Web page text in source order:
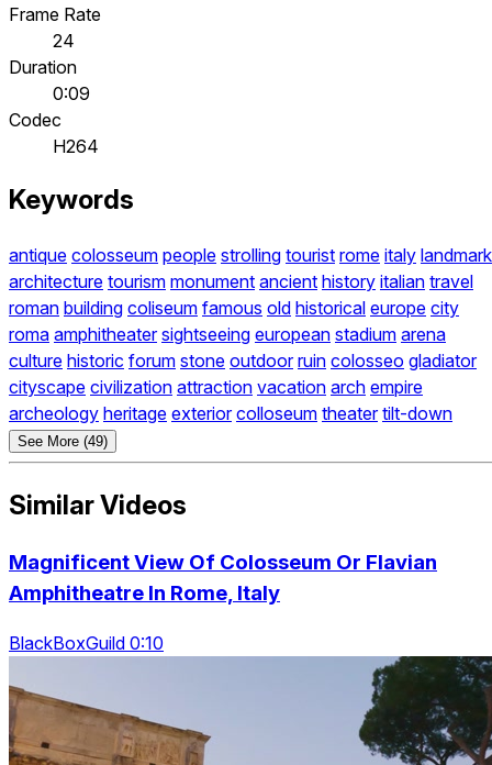
Frame Rate
24
Duration
0:09
Codec
H264
Keywords
antique colosseum people strolling tourist rome italy landmark
architecture tourism monument ancient history italian travel
roman building coliseum famous old historical europe city
roma amphitheater sightseeing european stadium arena
culture historic forum stone outdoor ruin colosseo gladiator
cityscape civilization attraction vacation arch empire
archeology heritage exterior colloseum theater tilt-down
See More (49)
Similar Videos
Magnificent View Of Colosseum Or Flavian
Amphitheatre In Rome, Italy
BlackBoxGuild 0:10